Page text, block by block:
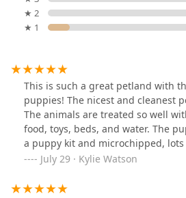
★ 2
★ 1
This is such a great petland with
puppies! The nicest and cleanest
The animals are treated so well
food, toys, beds, and water. The
a puppy kit and microchipped,
Definitely will be coming here
July 29 · Kylie Watson